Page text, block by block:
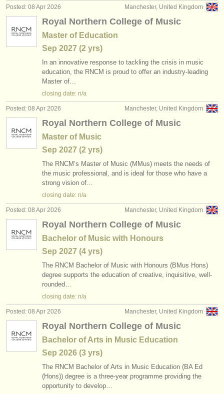
publish with us
find out about ourATS
ATS faq
Manchester, United Kingdom
Posted: 08 Apr 2026
Royal Northern College of Music
Master of Education
Sep 2027 (2 yrs)
In an innovative response to tackling the crisis in music
education, the RNCM is proud to offer an industry-leading
Master of…
closing date: n/a
Manchester, United Kingdom
Posted: 08 Apr 2026
Royal Northern College of Music
Master of Music
Sep 2027 (2 yrs)
The RNCM’s Master of Music (MMus) meets the needs of
the music professional, and is ideal for those who have a
strong vision of…
closing date: n/a
Manchester, United Kingdom
Posted: 08 Apr 2026
Royal Northern College of Music
Bachelor of Music with Honours
Sep 2027 (4 yrs)
The RNCM Bachelor of Music with Honours (BMus Hons)
degree supports the education of creative, inquisitive, well-
rounded…
closing date: n/a
Manchester, United Kingdom
Posted: 08 Apr 2026
Royal Northern College of Music
Bachelor of Arts in Music Education
Sep 2026 (3 yrs)
The RNCM Bachelor of Arts in Music Education (BA Ed
(Hons)) degree is a three-year programme providing the
opportunity to develop…